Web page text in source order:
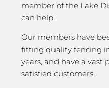
member of the Lake
can help.
Our members have
fitting quality fencing
years, and have a vast
satisfied customers.